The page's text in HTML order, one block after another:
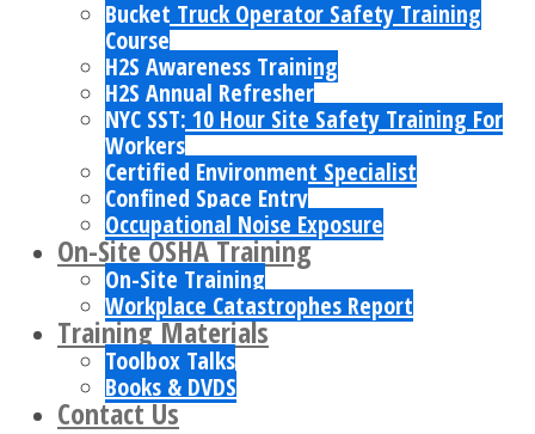
Bucket Truck Operator Safety Training
Course
H2S Awareness Training
H2S Annual Refresher
NYC SST: 10 Hour Site Safety Training For
Workers
Certified Environment Specialist
Confined Space Entry
Occupational Noise Exposure
On-Site OSHA Training
On-Site Training
Workplace Catastrophes Report
Training Materials
Toolbox Talks
Books & DVDS
Contact Us